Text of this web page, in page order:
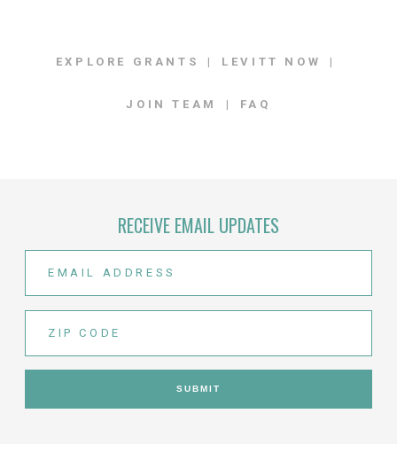
EXPLORE GRANTS LEVITT NOW
JOIN TEAM FAQ
RECEIVE EMAIL UPDATES